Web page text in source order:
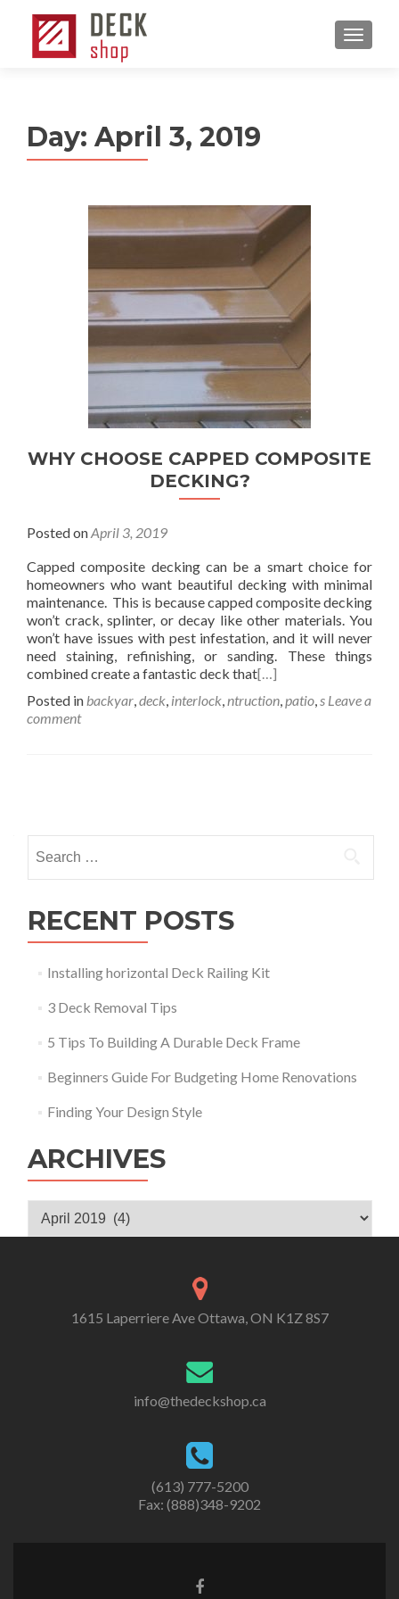
MENU
Day: April 3, 2019
WHY CHOOSE CAPPED COMPOSITE
DECKING?
Posted onApril 3, 2019
Capped composite decking can be a smart choice for
homeowners who want beautiful decking with minimal
maintenance. This is because capped composite decking
won’t crack, splinter, or decay like other materials. You
won’t have issues with pest infestation, and it will never
need staining, refinishing, or sanding. These things
combined create a fantastic deck that[…]
Posted in backyar,deck, interlock,ntruction,patio,s Leave a
comment
navigation
for:
RECENT POSTS
Installing horizontal Deck Railing Kit
3 Deck Removal Tips
5 Tips To Building A Durable Deck Frame
Beginners Guide For Budgeting Home Renovations
Finding Your Design Style
ARCHIVES
Archives
1615 Laperriere Ave Ottawa, ON K1Z 8S7
info@thedeckshop.ca
(613) 777-5200
Fax: (888)348-9202